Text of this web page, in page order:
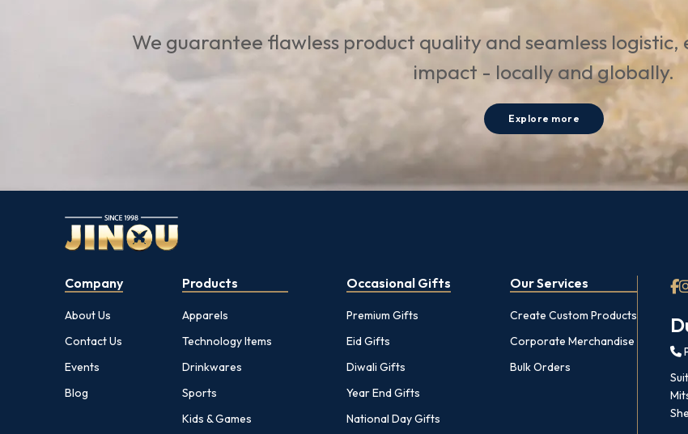
We guarantee flawless product quality and seamless
impact - locally and globally.
Explore more
Company
About Us
Contact Us
Events
Blog
Products
Apparels
Technology Items
Drinkwares
Sports
Kids & Games
Occasional Gifts
Premium Gifts
Eid Gifts
Diwali Gifts
Year End Gifts
National Day Gifts
Our Services
Create Custom Products
Corporate Merchandise
Bulk Orders